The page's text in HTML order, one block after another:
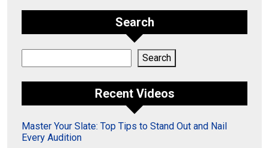
Search
Search
Recent Videos
Master Your Slate: Top Tips to Stand Out and Nail
Every Audition